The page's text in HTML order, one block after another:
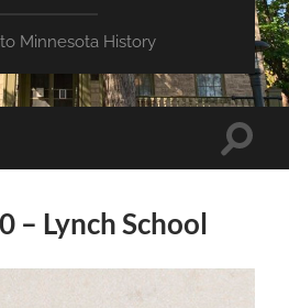
Minnesota History
Toggle
– Lynch School